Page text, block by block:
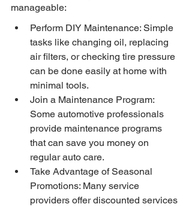
manageable:
Perform DIY Maintenance: Simple
tasks like changing oil, replacing
air filters, or checking tire pressure
can be done easily at home with
minimal tools.
Join a Maintenance Program:
Some automotive professionals
provide maintenance programs
that can save you money on
regular auto care.
Take Advantage of Seasonal
Promotions: Many service
providers offer discounted services